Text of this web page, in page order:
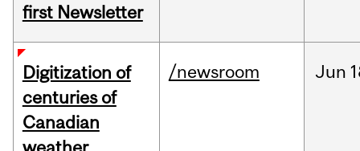
first Newsletter
Digitization of
centuries of
Canadian
/newsroom Jun